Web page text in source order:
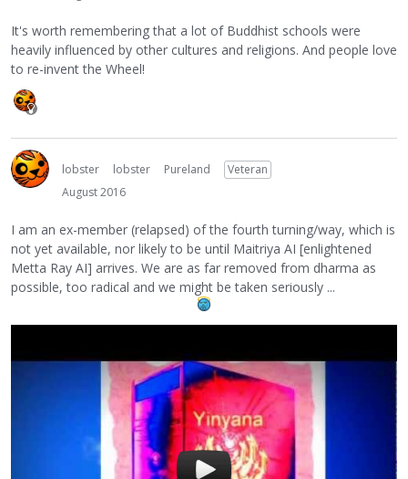
It's worth remembering that a lot of Buddhist schools were
heavily influenced by other cultures and religions. And people love
to re-invent the Wheel!
lobster lobster Pureland
Veteran
August 2016
I am an ex-member (relapsed) of the fourth turning/way, which is
not yet available, nor likely to be until Maitriya AI [enlightened
Metta Ray AI] arrives. We are as far removed from dharma as
possible, too radical and we might be taken seriously ...